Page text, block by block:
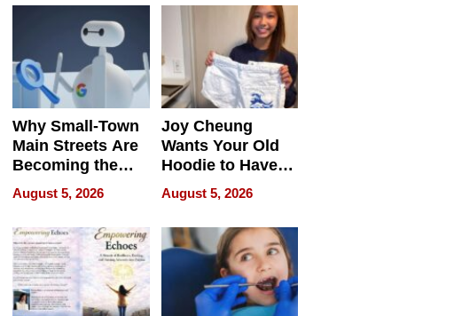
Why Small-Town
Main Streets Are
Becoming the
Next Local SEO
Battleground
August 5, 2026
Joy Cheung
Wants Your Old
Hoodie to Have
Another Life
August 5, 2026